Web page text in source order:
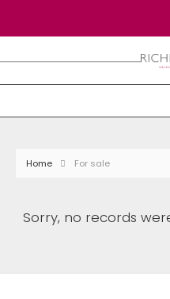
Home For sale
Sorry, no records